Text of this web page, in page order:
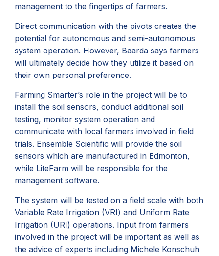
management to the fingertips of farmers.
Direct communication with the pivots creates the
potential for autonomous and semi-autonomous
system operation. However, Baarda says farmers
will ultimately decide how they utilize it based on
their own personal preference.
Farming Smarter’s role in the project will be to
install the soil sensors, conduct additional soil
testing, monitor system operation and
communicate with local farmers involved in field
trials. Ensemble Scientific will provide the soil
sensors which are manufactured in Edmonton,
while LiteFarm will be responsible for the
management software.
The system will be tested on a field scale with both
Variable Rate Irrigation (VRI) and Uniform Rate
Irrigation (URI) operations. Input from farmers
involved in the project will be important as well as
the advice of experts including Michele Konschuh